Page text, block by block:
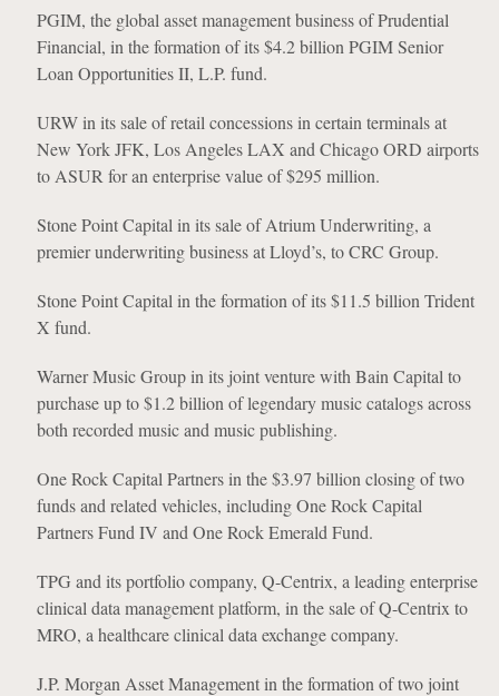
PGIM, the global asset management business of Prudential
Financial, in the formation of its $4.2 billion PGIM Senior
Loan Opportunities II, L.P. fund.
URW in its sale of retail concessions in certain terminals at
New York JFK, Los Angeles LAX and Chicago ORD airports
to ASUR for an enterprise value of $295 million.
Stone Point Capital in its sale of Atrium Underwriting, a
premier underwriting business at Lloyd’s, to CRC Group.
Stone Point Capital in the formation of its $11.5 billion Trident
X fund.
Warner Music Group in its joint venture with Bain Capital to
purchase up to $1.2 billion of legendary music catalogs across
both recorded music and music publishing.
One Rock Capital Partners in the $3.97 billion closing of two
funds and related vehicles, including One Rock Capital
Partners Fund IV and One Rock Emerald Fund.
TPG and its portfolio company, Q-Centrix, a leading enterprise
clinical data management platform, in the sale of Q-Centrix to
MRO, a healthcare clinical data exchange company.
J.P. Morgan Asset Management in the formation of two joint